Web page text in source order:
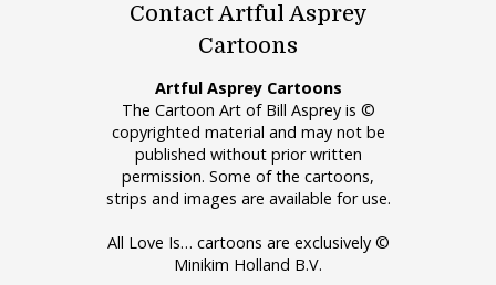
Contact Artful Asprey
Cartoons
Artful Asprey Cartoons
The Cartoon Art of Bill Asprey is ©
copyrighted material and may not be
published without prior written
permission. Some of the cartoons,
strips and images are available for use.
All Love Is… cartoons are exclusively ©
Minikim Holland B.V.